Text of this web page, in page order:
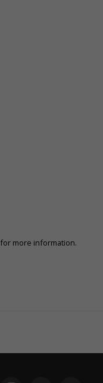
for more information.